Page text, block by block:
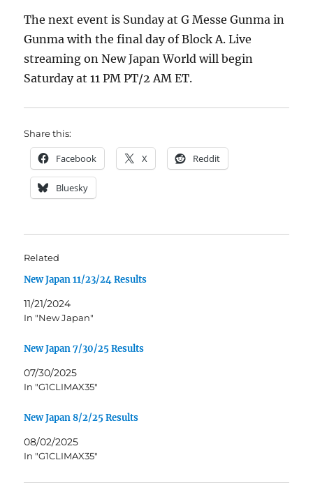
The next event is Sunday at G Messe Gunma in
Gunma with the final day of Block A. Live
streaming on New Japan World will begin
Saturday at 11 PM PT/2 AM ET.
Share this:
Facebook X Reddit
Bluesky
Related
New Japan 11/23/24 Results
11/21/2024
In "New Japan"
New Japan 7/30/25 Results
07/30/2025
In "G1CLIMAX35"
New Japan 8/2/25 Results
08/02/2025
In "G1CLIMAX35"